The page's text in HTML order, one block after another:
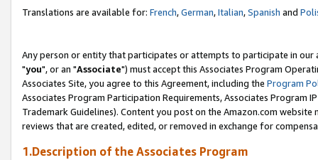
Translations are available for: French,German,Italian,Spanish and
Any person or entity that participates or attempts to participate in our
"you", or an "Associate") must accept this Associates Program
Associates Site, you agree to this Agreement, including the Program
Associates Program Participation Requirements, Associates Program
Trademark Guidelines). Content you post on the Amazon.com
reviews that are created, edited, or removed in exchange for
1.Description of the Associates Program